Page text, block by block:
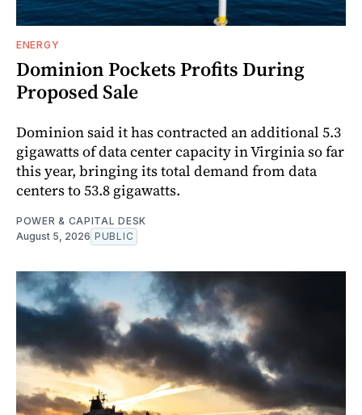
ENERGY
Dominion Pockets Profits During
Proposed Sale
Dominion said it has contracted an additional 5.3
gigawatts of data center capacity in Virginia so far
this year, bringing its total demand from data
centers to 53.8 gigawatts.
POWER & CAPITAL DESK
August 5, 2026 PUBLIC